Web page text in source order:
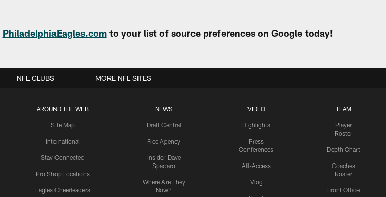
PhiladelphiaEagles.comto your list of source preferences on Google today!
AROUND THE WEB
Site Map
International
Stay Connected
Pro Shop Locations
Eagles Cheerleaders
NEWS
Draft Central
Free Agency
Insider-Dave
Spadaro
Where Are They
Now?
VIDEO
Highlights
Press
Conferences
All-Access
Vlog
TEAM
Player
Roster
Depth Chart
Coaches
Roster
Front Office
NFL CLUBS MORE NFL SITES